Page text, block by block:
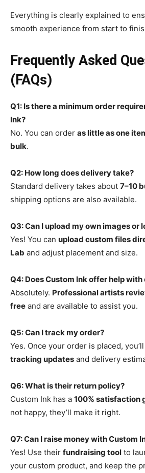
Everything is clearly explained to
smooth experience from start to
Frequently Asked
(FAQs)
Q1: Is there a minimum order
Ink?
No. You can order as little as one
bulk.
Q2: How long does delivery take?
Standard delivery takes about 7–10
shipping options are also available.
Q3: Can I upload my own images or
Yes! You can upload custom files
Lab and adjust placement and size.
Q4: Does Custom Ink offer help with
Absolutely. Professional artists
free and are available to assist you.
Q5: Can I track my order?
Yes. Once your order is placed,
tracking updates and delivery
Q6: What is their return policy?
Custom Ink has a 100% satisfaction
not happy, they’ll make it right.
Q7: Can I raise money with Custom
Yes! Use their fundraising tool to
your custom product, and keep the